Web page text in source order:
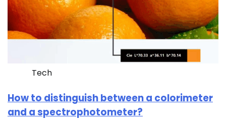
Tech
How to distinguish between a colorimeter
and a spectrophotometer?